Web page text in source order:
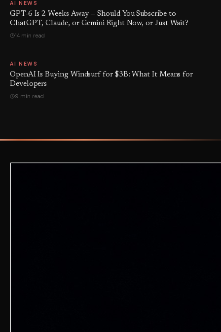
AI NEWS
GPT-6 Is 2 Weeks Away — Should You Subscribe to
ChatGPT, Claude, or Gemini Right Now, or Just Wait?
14 min read
AI NEWS
OpenAI Is Buying Windsurf for $3B: What It Means for
Developers
9 min read